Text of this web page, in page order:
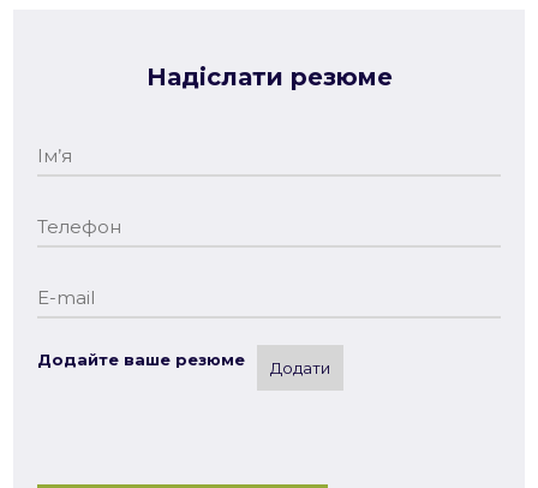
Надіслати резюме
Додайте ваше резюме Додати